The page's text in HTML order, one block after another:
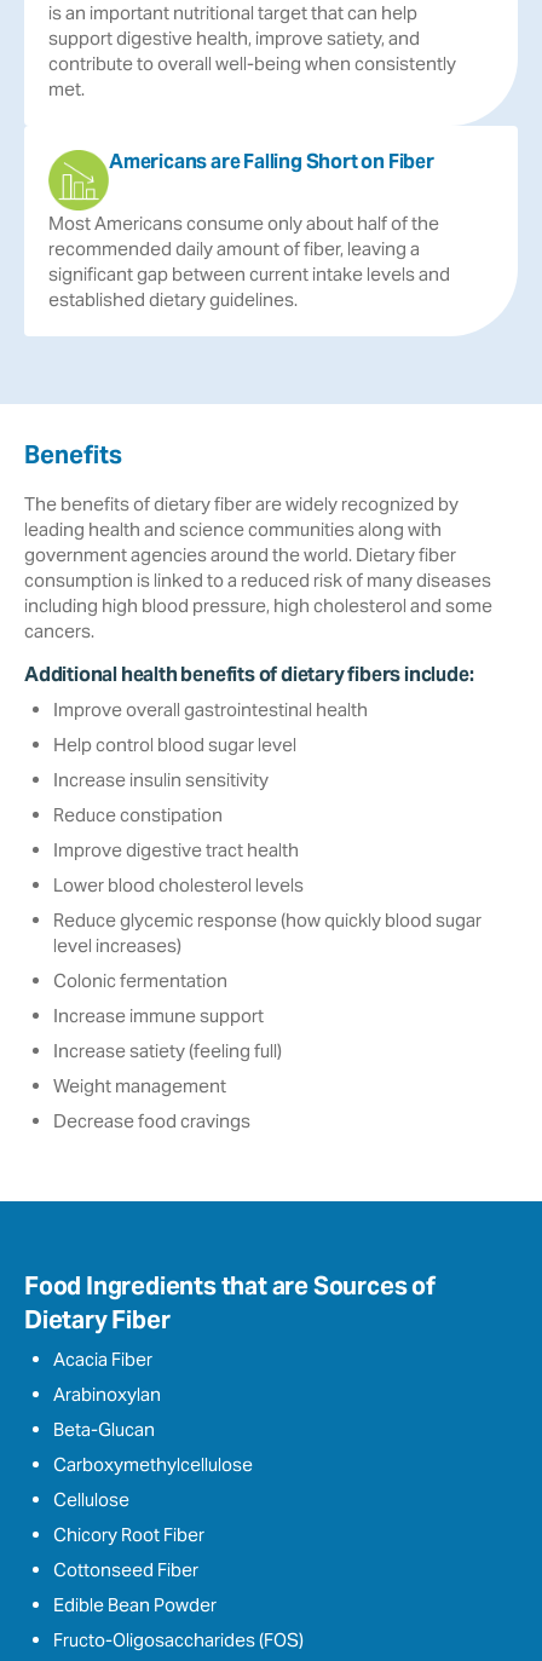
isan important nutritional targetthatcan help
supportdigestive health, improvesatiety, and
contributetooverall well-being when consistently
met.
Americans are Falling Short on Fiber
MostAmericansconsumeonlyabout halfofthe
recommended dailyamountoffiber, leaving a
significantgap between current intake levelsand
established dietaryguidelines.
Benefits
The benefits of dietary fiber are widely recognized by
leading health and science communities along with
government agencies around the world. Dietary fiber
consumption is linked to a reduced risk of many diseases
including high blood pressure, high cholesterol and some
cancers.
Additional health benefits of dietary fibers include:
Improve overall gastrointestinal health
Help control blood sugar level‎
Increase insulin sensitivity
Reduce constipation
Improve digestive tract health
Lower blood cholesterol levels
Reduce glycemic response (how quickly blood sugar
level increases)
Colonic fermentation
Increase immune support
Increase satiety (feeling full)‎
Weight management
Decrease food cravings
Food Ingredients that are Sources of
Dietary Fiber
Acacia Fiber
Arabinoxylan
Beta-Glucan
Carboxymethylcellulose
Cellulose
Chicory Root Fiber
Cottonseed Fiber
Edible Bean Powder
Fructo-Oligosaccharides (FOS)